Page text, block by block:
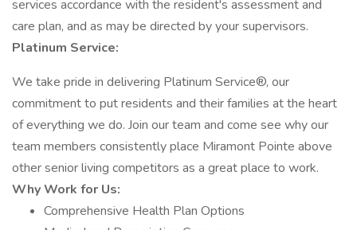
services accordance with the resident's assessment and
care plan, and as may be directed by your supervisors.
Platinum Service:
We take pride in delivering Platinum Service®, our
commitment to put residents and their families at the heart
of everything we do. Join our team and come see why our
team members consistently place Miramont Pointe above
other senior living competitors as a great place to work.
Why Work for Us:
Comprehensive Health Plan Options